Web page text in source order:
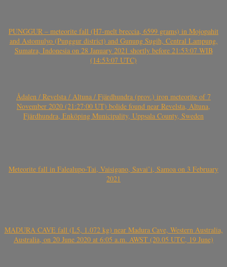
PUNGGUR – meteorite fall (H7-melt breccia, 6599 grams) in Mojopahit
and Astomulyo (Punggur district) and Gunung Sugih, Central Lampung,
Sumatra, Indonesia on 28 January 2021 shortly before 21:53:07 WIB
(14:53:07 UTC)
Ådalen / Revelsta / Altuna / Fjärdhundra (prov.) iron meteorite of 7
November 2020 (21:27:00 UT) bolide found near Revelsta, Altuna,
Fjärdhundra, Enköping Municipality, Uppsala County, Sweden
Meteorite fall in Falealupo-Tai, Vaisigano, Savai’i, Samoa on 3 February
2021
MADURA CAVE fall (L5, 1.072 kg) near Madura Cave, Western Australia,
Australia, on 20 June 2020 at 6:05 a.m. AWST (20.05 UTC, 19 June)